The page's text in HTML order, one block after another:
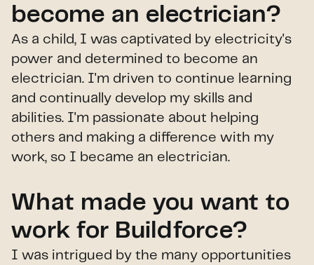
become an electrician?
As a child, I was captivated by electricity's
power and determined to become an
electrician. I'm driven to continue learning
and continually develop my skills and
abilities. I'm passionate about helping
others and making a difference with my
work, so I became an electrician.
What made you want to
work for Buildforce?
I was intrigued by the many opportunities